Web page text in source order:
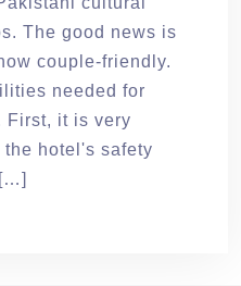
The good news is
couple-friendly.
needed for
First, it is very
hotel's safety